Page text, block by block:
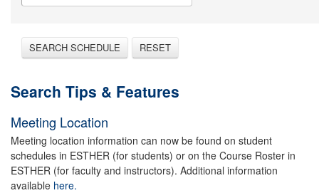
SEARCH SCHEDULE RESET
Search Tips & Features
Meeting Location
Meeting location information can now be found on student
schedules in ESTHER (for students) or on the Course Roster in
ESTHER (for faculty and instructors). Additional information
available here.